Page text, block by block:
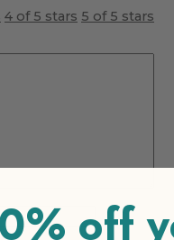
4 of 5 stars 5 of 5 stars
off